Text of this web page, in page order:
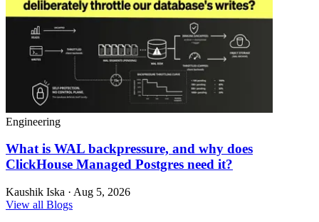
Engineering
What is WAL backpressure, and why does
ClickHouse Managed Postgres need it?
Kaushik Iska · Aug 5, 2026
View all Blogs